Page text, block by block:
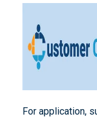
For application,